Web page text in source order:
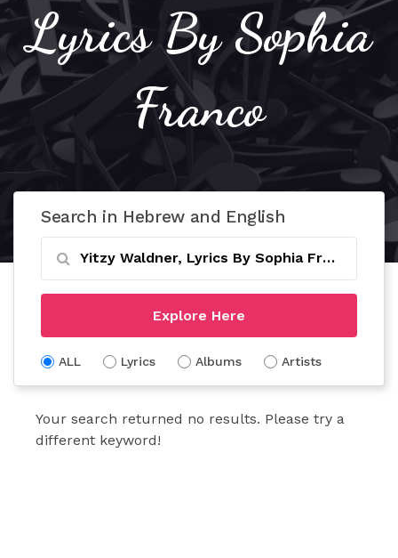
Lyrics By Sophia
Franco
Search in Hebrew and English
Explore Here
ALL Lyrics Albums Artists
Your search returned no results. Please try a
different keyword!